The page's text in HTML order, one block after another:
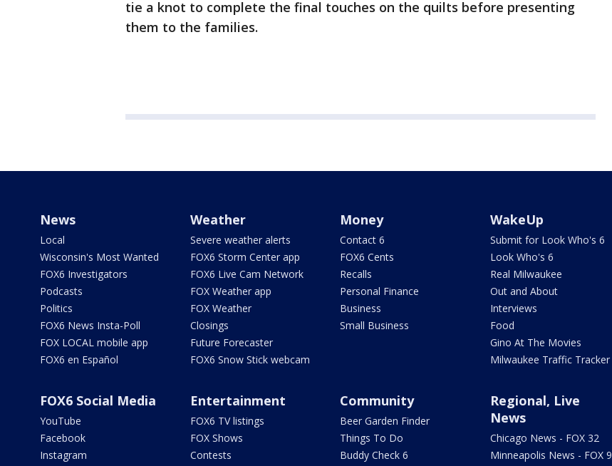
tie a knot to complete the final touches on the quilts before presenting
them to the families.
News
Local
Wisconsin's Most Wanted
FOX6 Investigators
Podcasts
Politics
FOX6 News Insta-Poll
FOX LOCAL mobile app
FOX6 en Español
Weather
Severe weather alerts
FOX6 Storm Center app
FOX6 Live Cam Network
FOX Weather app
FOX Weather
Closings
Future Forecaster
FOX6 Snow Stick webcam
Money
Contact 6
FOX6 Cents
Recalls
Personal Finance
Business
Small Business
WakeUp
Submit for Look Who's 6
Look Who's 6
Real Milwaukee
Out and About
Interviews
Food
Gino At The Movies
Milwaukee Traffic Tracker
FOX6 Social Media
YouTube
Facebook
Instagram
Entertainment
FOX6 TV listings
FOX Shows
Contests
Community
Beer Garden Finder
Things To Do
Buddy Check 6
Regional, Live
News
Chicago News - FOX 32
Minneapolis News - FOX 9